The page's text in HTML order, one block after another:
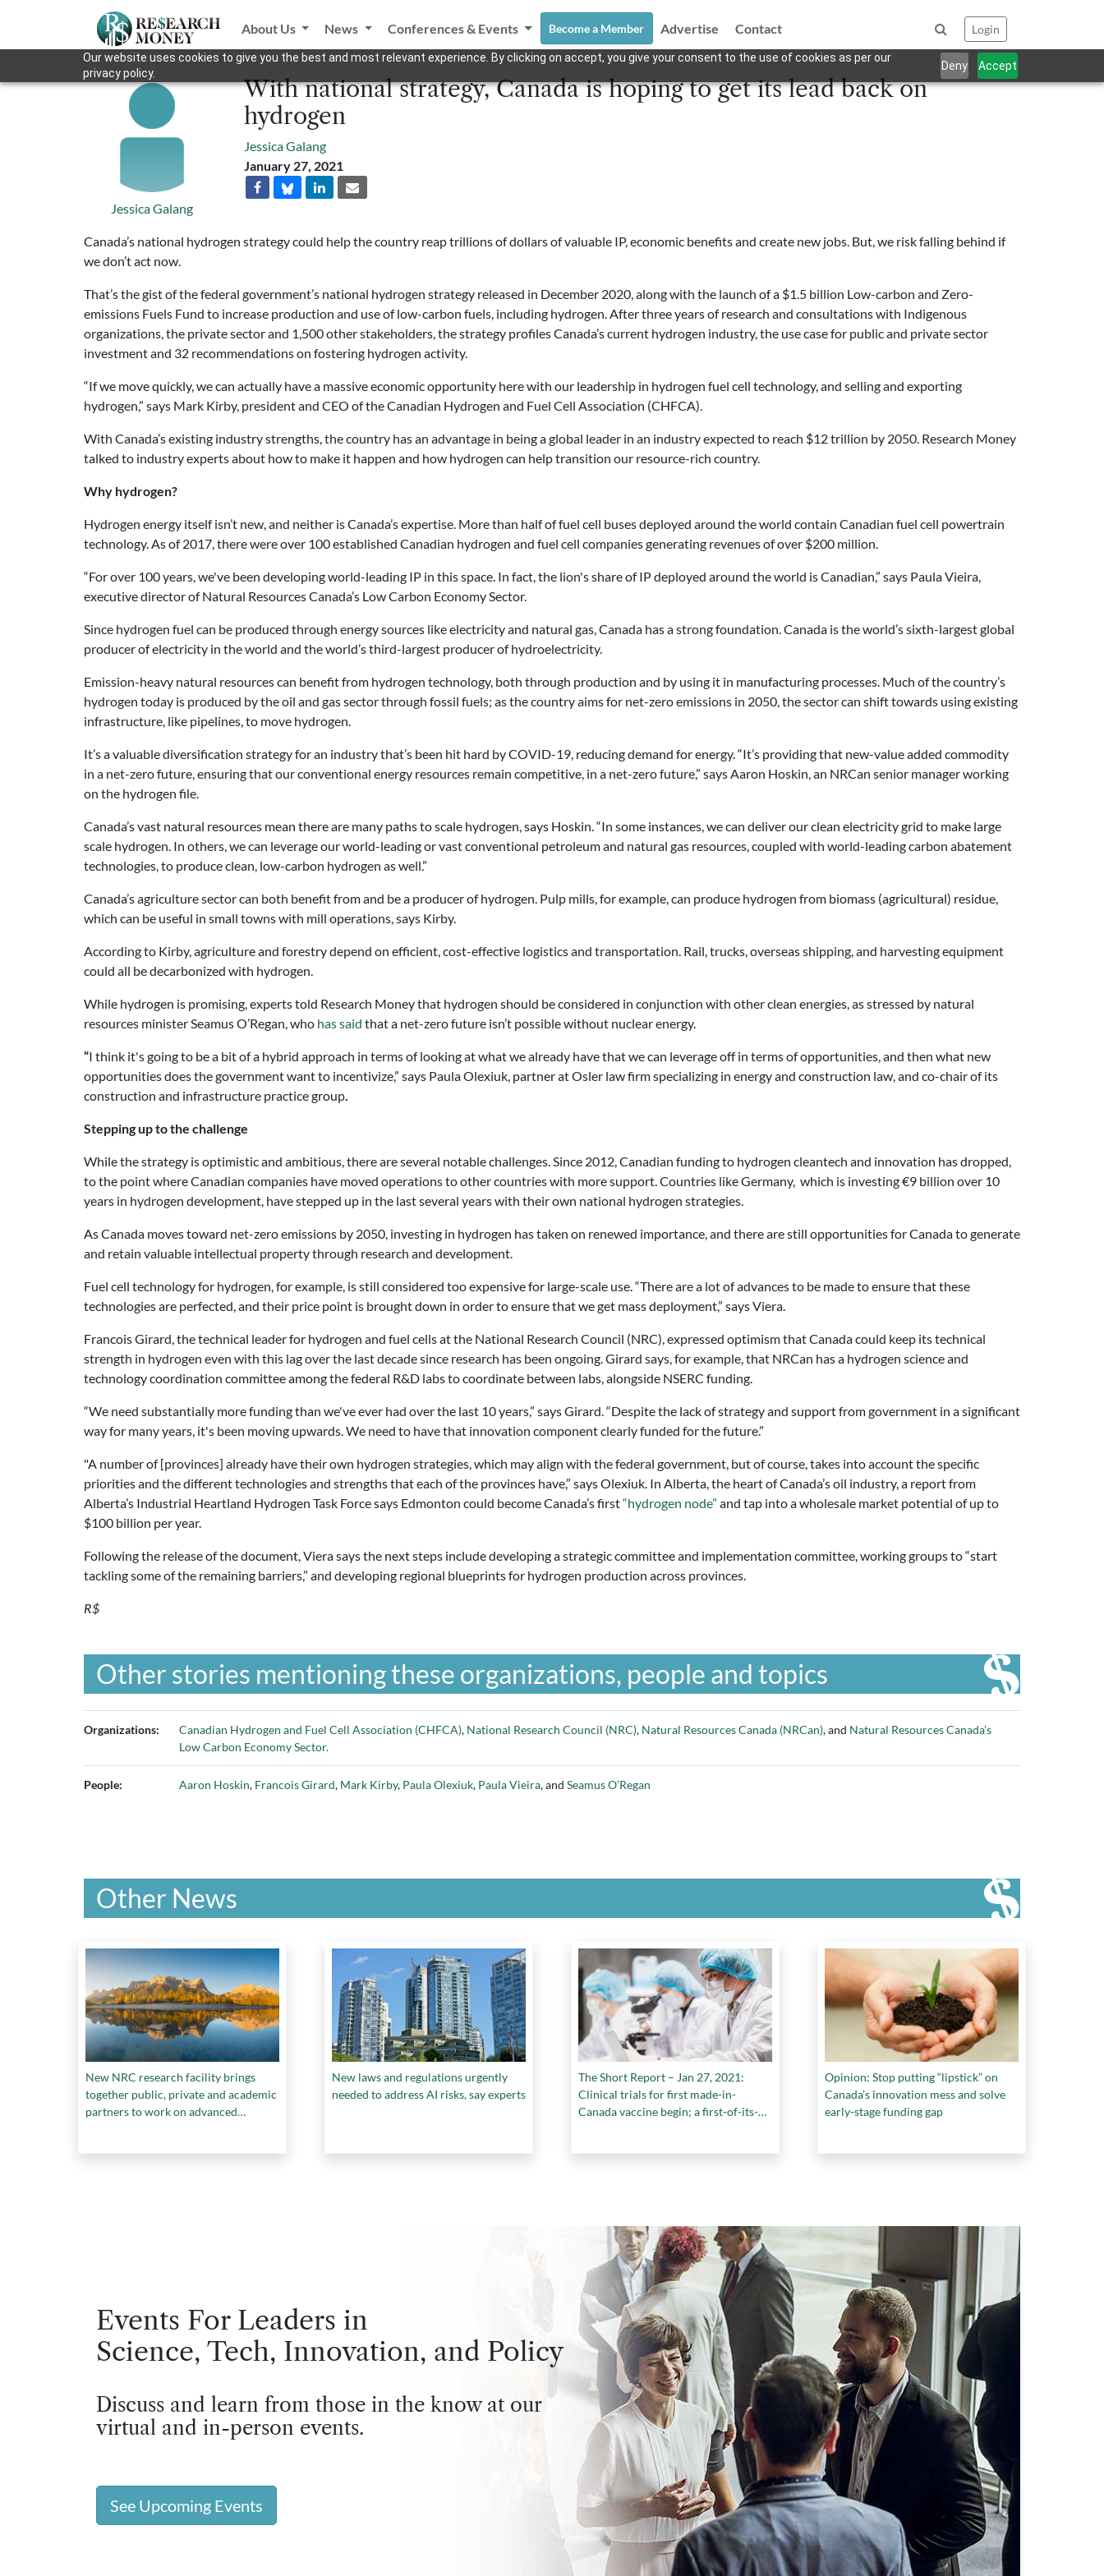
Our website uses cookies to give you the best and most relevant experience. By clicking on accept, you give your consent to the use of cookies as per our
privacy policy.
Deny Accept
About Us News Conferences & Events Become a Member Advertise Contact Login
Jessica Galang
With national strategy, Canada is hoping to get its lead back on
hydrogen
Jessica Galang
January 27, 2021
Canada’s national hydrogen strategy could help the country reap trillions of dollars of valuable IP, economic benefits and create new jobs. But, we risk falling behind if
we don’t act now.
That’s the gist of the federal government’s national hydrogen strategy released in December 2020, along with the launch of a $1.5 billion Low-carbon and Zero-
emissions Fuels Fund to increase production and use of low-carbon fuels, including hydrogen. After three years of research and consultations with Indigenous
organizations, the private sector and 1,500 other stakeholders, the strategy profiles Canada’s current hydrogen industry, the use case for public and private sector
investment and 32 recommendations on fostering hydrogen activity.
“If we move quickly, we can actually have a massive economic opportunity here with our leadership in hydrogen fuel cell technology, and selling and exporting
hydrogen,” says Mark Kirby, president and CEO of the Canadian Hydrogen and Fuel Cell Association (CHFCA).
With Canada’s existing industry strengths, the country has an advantage in being a global leader in an industry expected to reach $12 trillion by 2050. Research Money
talked to industry experts about how to make it happen and how hydrogen can help transition our resource-rich country.
Why hydrogen?
Hydrogen energy itself isn’t new, and neither is Canada’s expertise. More than half of fuel cell buses deployed around the world contain Canadian fuel cell powertrain
technology. As of 2017, there were over 100 established Canadian hydrogen and fuel cell companies generating revenues of over $200 million.
“For over 100 years, we've been developing world-leading IP in this space. In fact, the lion's share of IP deployed around the world is Canadian,” says Paula Vieira,
executive director of Natural Resources Canada’s Low Carbon Economy Sector.
Since hydrogen fuel can be produced through energy sources like electricity and natural gas, Canada has a strong foundation.Canada is the world’s sixth-largest global
producer of electricity in the world and the world’s third-largest producer of hydroelectricity.
Emission-heavy natural resources can benefit from hydrogen technology, both through production and by using it in manufacturing processes. Much of the country’s
hydrogen today is produced by the oil and gas sector through fossil fuels; as the country aims for net-zero emissions in 2050, the sector can shift towards using existing
infrastructure, like pipelines, to move hydrogen.
It’s a valuable diversification strategy for an industry that’s been hit hard by COVID-19, reducing demand for energy. “It’s providing that new-value added commodity
in a net-zero future, ensuring that our conventional energy resources remain competitive, in a net-zero future,” says Aaron Hoskin, an NRCan senior manager working
on the hydrogen file.
Canada’s vast natural resources mean there are many paths to scale hydrogen, says Hoskin. “In some instances, we can deliver our clean electricity grid to make large
scale hydrogen. In others, we can leverage our world-leading or vast conventional petroleum and natural gas resources, coupled with world-leading carbon abatement
technologies, to produce clean, low-carbon hydrogen as well.”
Canada’s agriculture sector can both benefit from and be a producer of hydrogen. Pulp mills, for example, can produce hydrogen from biomass (agricultural) residue,
which can be useful in small towns with mill operations, says Kirby.
According to Kirby, agriculture and forestry depend on efficient, cost-effective logistics and transportation. Rail, trucks, overseas shipping, and harvesting equipment
could all be decarbonized with hydrogen.
While hydrogen is promising, experts told Research Moneythat hydrogen should be considered in conjunction with other clean energies, as stressed by natural
resources minister Seamus O’Regan, who has said that a net-zero future isn’t possible without nuclear energy.
“I think it's going to be a bit of a hybrid approach in terms of looking at what we already have that we can leverage off in terms of opportunities, and then what new
opportunities does the government want to incentivize,” says Paula Olexiuk, partner at Osler law firmspecializing in energy and construction law, and co-chair of its
construction and infrastructure practice group.
Stepping up to the challenge
While the strategy is optimistic and ambitious, there are several notable challenges. Since 2012, Canadian funding to hydrogen cleantech and innovation has dropped,
to the point where Canadian companies have moved operations to other countries with more support. Countries like Germany, which is investing€9 billion over 10
years in hydrogen development, have stepped up in the last several years with their own national hydrogen strategies.
As Canada moves toward net-zero emissions by 2050, investing in hydrogen has taken on renewed importance, and there are still opportunities for Canada to generate
and retain valuable intellectual property through research and development.
Fuel cell technology for hydrogen, for example, is still considered too expensive for large-scale use. “There are a lot of advances to be made to ensure that these
technologies are perfected, and their price point is brought down in order to ensure that we get mass deployment,” says Viera.
Francois Girard,the technical leader for hydrogen and fuel cells at the National Research Council (NRC),expressed optimism that Canada could keep its technical
strength in hydrogen even with this lag over the last decade since research has been ongoing. Girard says, for example, that NRCan has a hydrogen science and
technology coordination committee among the federal R&D labs to coordinate between labs, alongside NSERC funding.
“We need substantially more funding than we've ever had over the last 10 years,” says Girard. “Despite the lack of strategy and support from government in a significant
way for many years, it's been moving upwards. We need to have that innovation component clearly funded for the future.”
"A number of [provinces] already have their own hydrogen strategies, which may align with the federal government, but of course, takes into account the specific
priorities and the different technologies and strengths that each of the provinces have,” says Olexiuk. In Alberta, the heart of Canada’s oil industry, a report from
Alberta’s Industrial Heartland Hydrogen Task Force says Edmonton could become Canada’s first“hydrogen node” and tap into a wholesale market potential of up to
$100 billion per year.
Following the release of the document, Viera says the next steps include developing a strategic committee and implementation committee, working groups to “start
tackling some of the remaining barriers,” and developing regional blueprints for hydrogen production across provinces.
R$
Other stories mentioning these organizations, people and topics
Organizations: Canadian Hydrogen and Fuel Cell Association (CHFCA), National Research Council (NRC), Natural Resources Canada (NRCan), and Natural Resources Canada’s
Low Carbon Economy Sector.
People: Aaron Hoskin, Francois Girard, Mark Kirby, Paula Olexiuk, Paula Vieira, and Seamus O’Regan
Other News
New NRC research facility brings
together public, private and academic
partners to work on advanced
New laws and regulations urgently
needed to address AI risks, say experts
The Short Report – Jan 27, 2021:
Clinical trials for first made-in-
Canada vaccine begin; a first-of-its-
Opinion: Stop putting “lipstick” on
Canada’s innovation mess and solve
early-stage funding gap
Events For Leaders in
Science, Tech, Innovation, and Policy
Discuss and learn from those in the know at our
virtual and in-person events.
See Upcoming Events